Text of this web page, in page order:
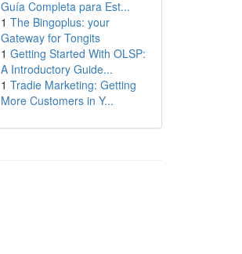
Guía Completa para Est...
1 The Bingoplus: your
Gateway for Tongits
1 Getting Started With OLSP:
A Introductory Guide...
1 Tradie Marketing: Getting
More Customers in Y...